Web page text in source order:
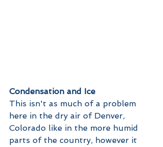
Condensation and Ice
This isn't as much of a problem
here in the dry air of Denver,
Colorado like in the more humid
parts of the country, however it